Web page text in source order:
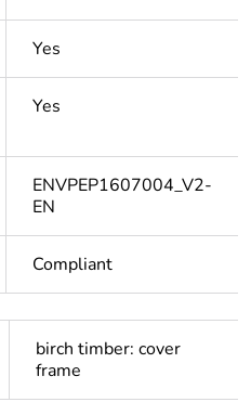
Yes
Yes
ENVPEP1607004_V2-
EN
Compliant
birch timber: cover
frame